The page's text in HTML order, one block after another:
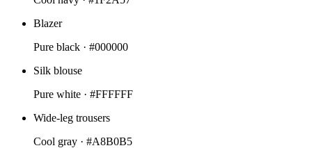
Blazer
Pure black · #000000
Silk blouse
Pure white · #FFFFFF
Wide-leg trousers
Cool gray · #A8B0B5